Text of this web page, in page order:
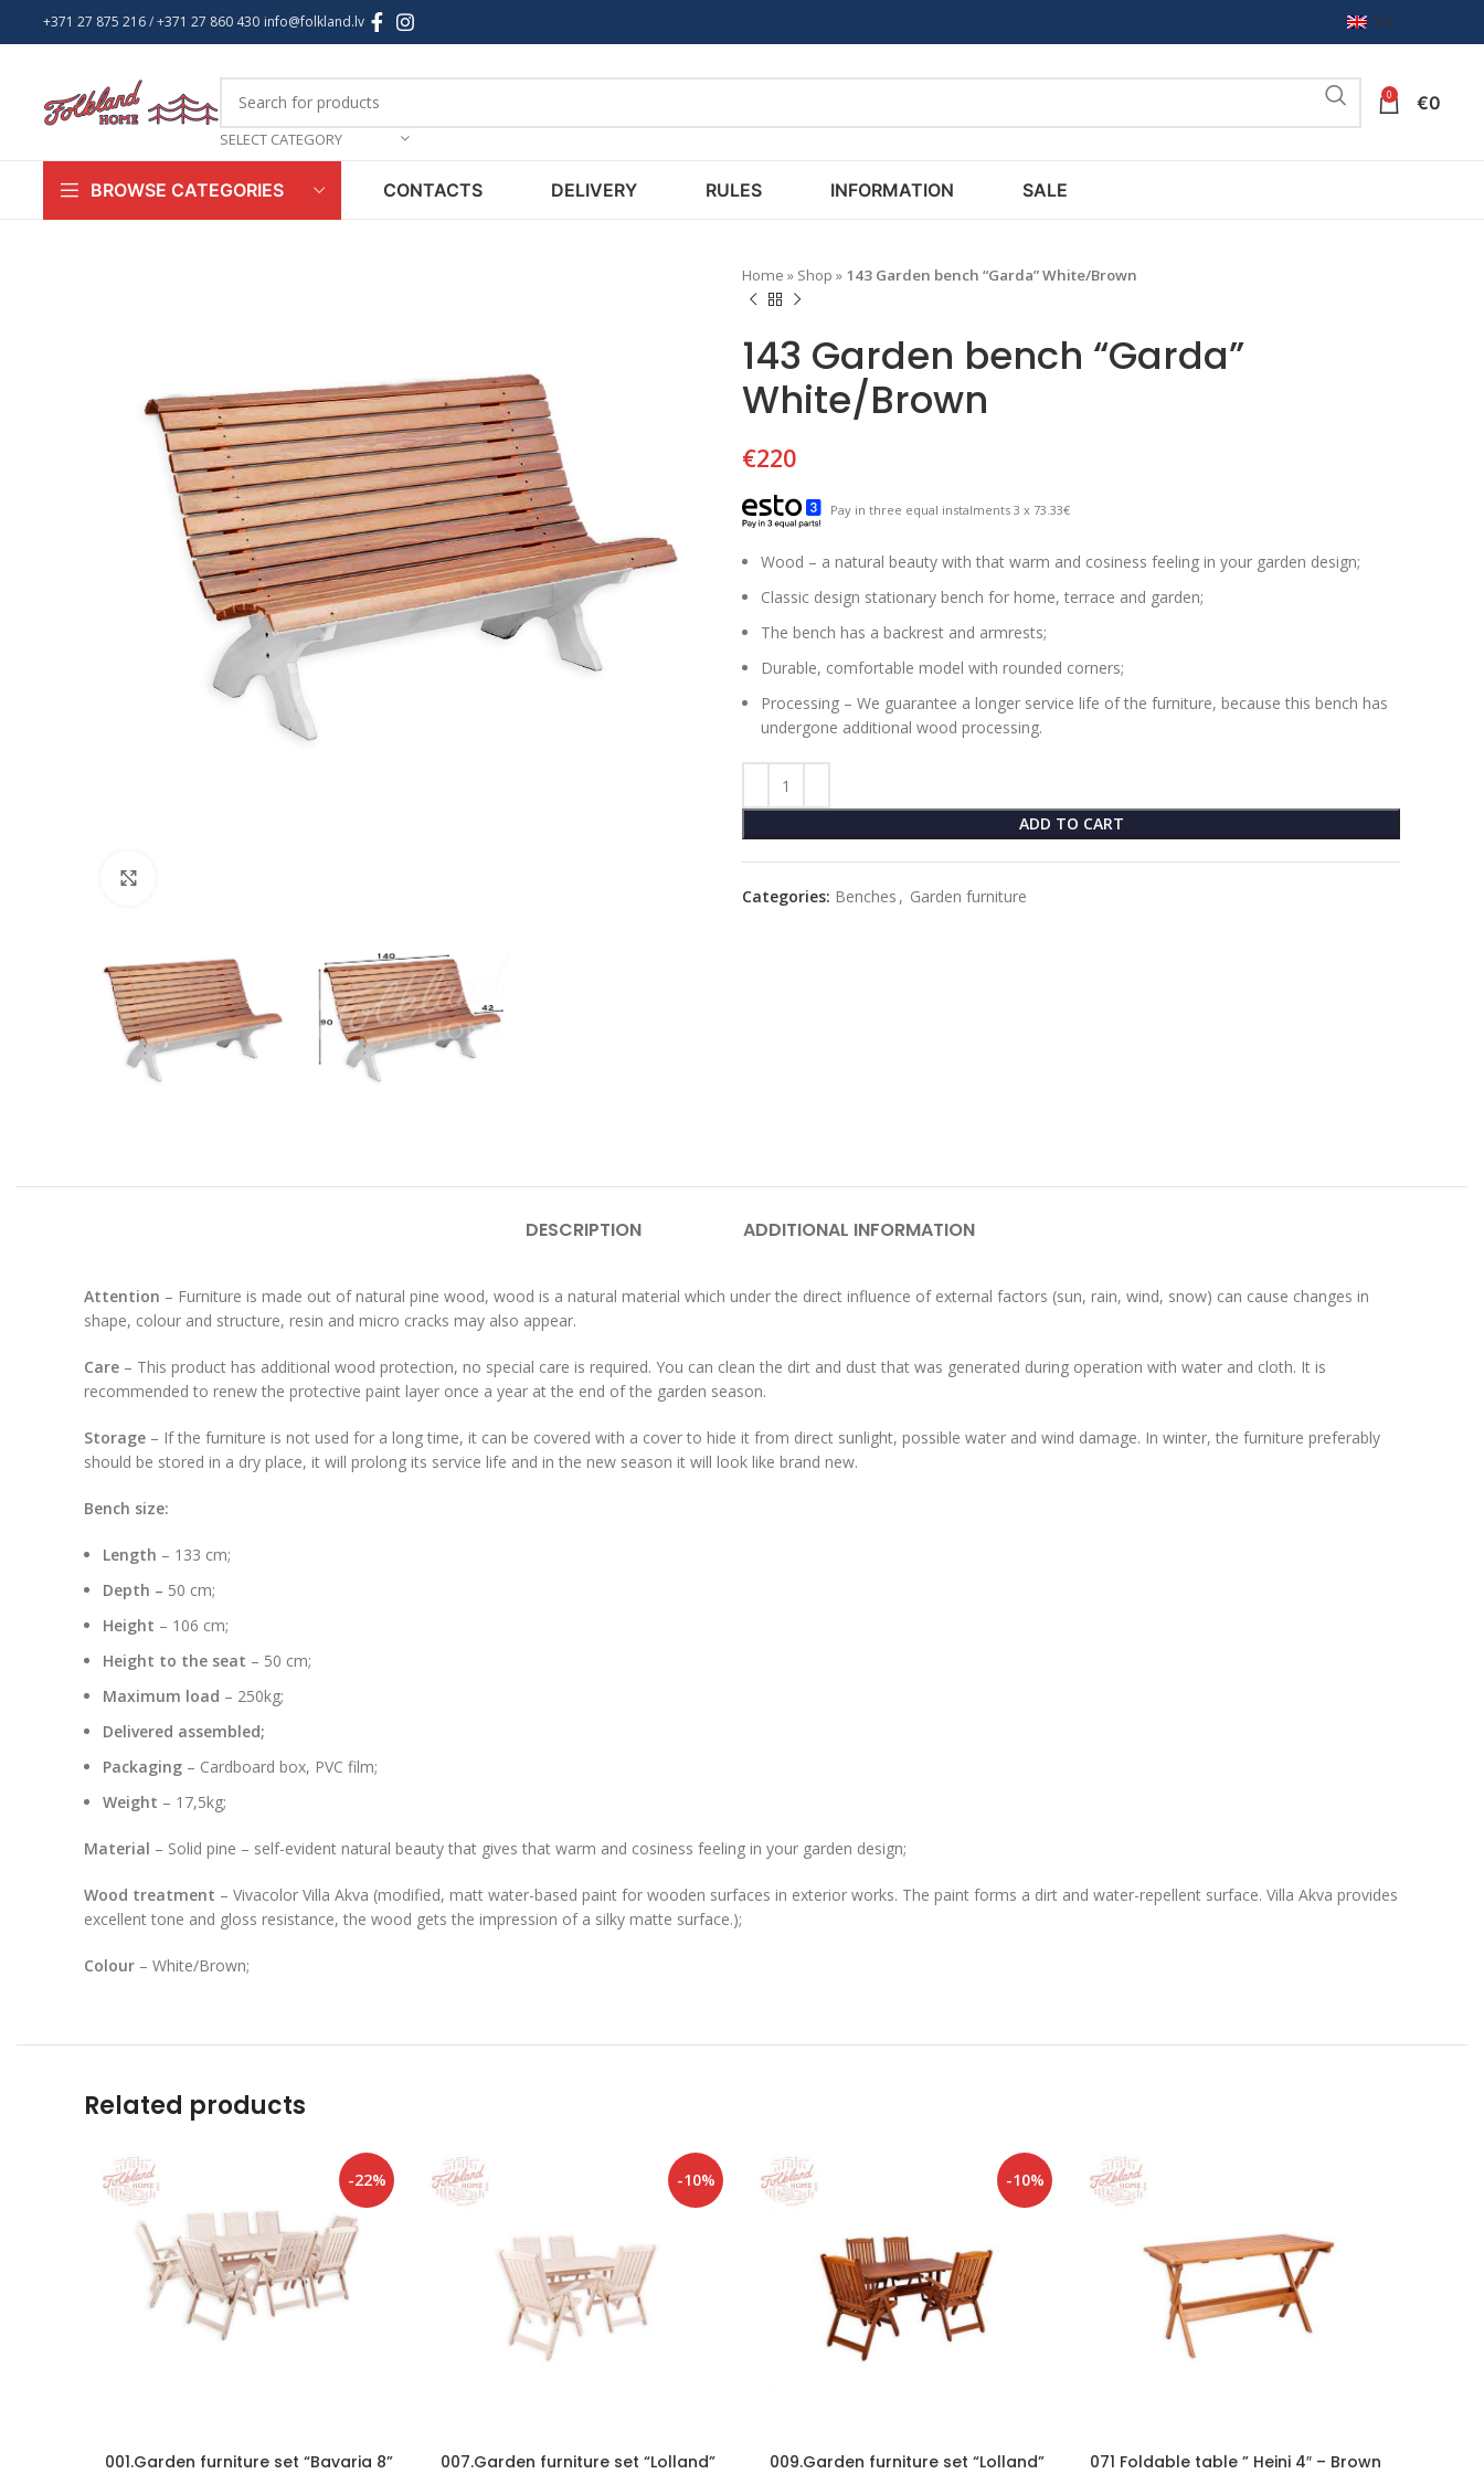
+371 27 875 216/ +371 27 860 430 info@folkland.lv EN
SELECT CATEGORY
0 €0
BROWSE CATEGORIES CONTACTS DELIVERY RULES INFORMATION SALE
Home » Shop » 143 Garden bench “Garda” White/Brown
143 Garden bench “Garda”
White/Brown
€220
Pay in three equal instalments 3 x 73.33€
Wood – a natural beauty with that warm and cosiness feeling in your garden design;
Classic design stationary bench for home, terrace and garden;
The bench has a backrest and armrests;
Durable, comfortable model with rounded corners;
Processing – We guarantee a longer service life of the furniture, because this bench has
undergone additional wood processing.
ADD TO CART
Categories: Benches , Garden furniture
DESCRIPTION ADDITIONAL INFORMATION
Attention – Furniture is made out of natural pine wood, wood is a natural material which under the direct influence of external factors (sun, rain, wind, snow) can cause changes in
shape, colour and structure, resin and micro cracks may also appear.
Care – This product has additional wood protection, no special care is required. You can clean the dirt and dust that was generated during operation with water and cloth. It is
recommended to renew the protective paint layer once a year at the end of the garden season.
Storage – If the furniture is not used for a long time, it can be covered with a cover to hide it from direct sunlight, possible water and wind damage. In winter, the furniture preferably
should be stored in a dry place, it will prolong its service life and in the new season it will look like brand new.
Bench size:
Length – 133 cm;
Depth – 50 cm;
Height – 106 cm;
Height to the seat – 50 cm;
Maximum load – 250kg;
Delivered assembled;
Packaging – Cardboard box, PVC film;
Weight – 17,5kg;
Material – Solid pine – self-evident natural beauty that gives that warm and cosiness feeling in your garden design;
Wood treatment – Vivacolor Villa Akva (modified, matt water-based paint for wooden surfaces in exterior works. The paint forms a dirt and water-repellent surface. Villa Akva provides
excellent tone and gloss resistance, the wood gets the impression of a silky matte surface.);
Colour – White/Brown;
Related products
-22%
001.Garden furniture set “Bavaria 8”
-10%
007.Garden furniture set “Lolland”
-10%
009.Garden furniture set “Lolland”
071 Foldable table ” Heini 4″ – Brown